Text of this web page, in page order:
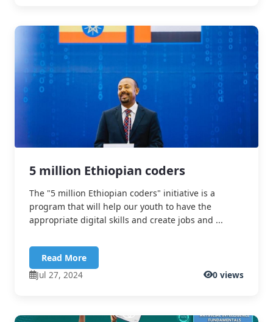
5 million Ethiopian coders
The "5 million Ethiopian coders" initiative is a
program that will help our youth to have the
appropriate digital skills and create jobs and ...
Read More
Jul 27, 2024
0 views